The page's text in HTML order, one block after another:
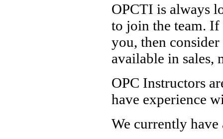
OPCTI is always
to join the team.
you, then
available in sales,
OPC Instructors
have experience
We currently